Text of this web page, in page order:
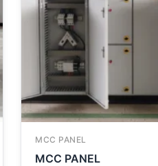
MCC PANEL
MCC PANEL